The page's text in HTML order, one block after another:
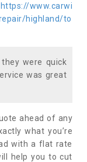
https://www.carwi
highland/to
were quick
was great
ahead of any
what you’re
with a flat rate
help you to cut